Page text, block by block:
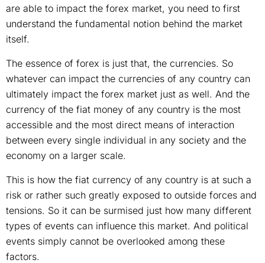
are able to impact the forex market, you need to first
understand the fundamental notion behind the market
itself.
The essence of forex is just that, the currencies. So
whatever can impact the currencies of any country can
ultimately impact the forex market just as well. And the
currency of the fiat money of any country is the most
accessible and the most direct means of interaction
between every single individual in any society and the
economy on a larger scale.
This is how the fiat currency of any country is at such a
risk or rather such greatly exposed to outside forces and
tensions. So it can be surmised just how many different
types of events can influence this market. And political
events simply cannot be overlooked among these
factors.